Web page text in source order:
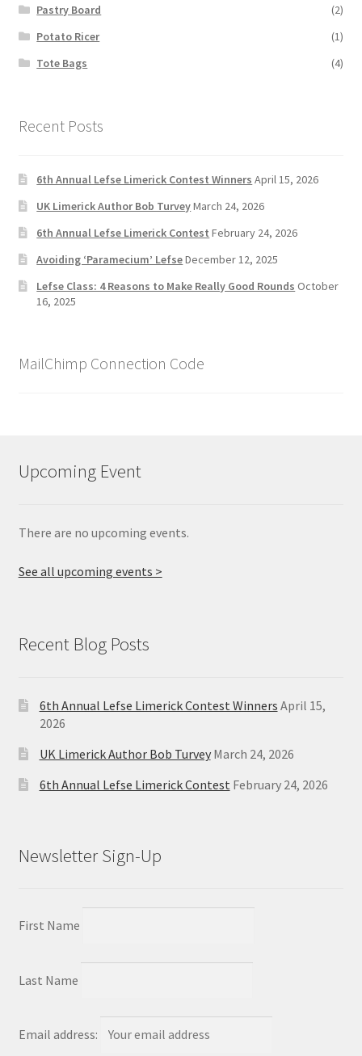
Pastry Board
(2)
Potato Ricer
(1)
Tote Bags
(4)
Recent Posts
6th Annual Lefse Limerick Contest Winners April 15, 2026
UK Limerick Author Bob TurveyMarch 24, 2026
6th Annual Lefse Limerick Contest February 24, 2026
Avoiding ‘Paramecium’ LefseDecember 12, 2025
Lefse Class: 4 Reasons to Make Really Good Rounds October
16, 2025
MailChimp Connection Code
Upcoming Event
There are no upcoming events.
See all upcoming events >
Recent Blog Posts
6th Annual Lefse Limerick Contest Winners April 15,
2026
UK Limerick Author Bob Turvey March 24, 2026
6th Annual Lefse Limerick Contest February 24, 2026
Newsletter Sign-Up
First Name
Last Name
Email address: